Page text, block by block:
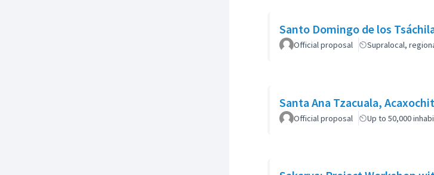
Santo Domingo de los
Official proposal Supralocal,
Santa Ana Tzacuala,
Official proposal Up to 50,000